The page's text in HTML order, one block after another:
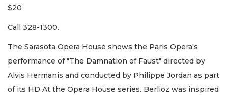
$20
Call 328-1300.
The Sarasota Opera House shows the Paris Opera's
performance of "The Damnation of Faust" directed by
Alvis Hermanis and conducted by Philippe Jordan as part
of its HD At the Opera House series. Berlioz was inspired